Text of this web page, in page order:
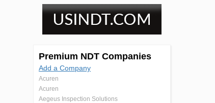
Premium NDT Companies
Add a Company
Acuren
Acuren
Aegeus Inspection Solutions